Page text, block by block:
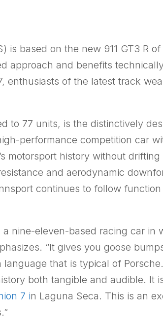
based on the new 911 GT3 R
approach and benefits
enthusiasts of the latest track
to 77 units, is the distinctively
performance competition car
motorsport history without
and aerodynamic
continues to follow
nine-eleven-based racing car in
“It gives you goose
that is typical of
both tangible and audible. It
7 in Laguna Seca. This is an